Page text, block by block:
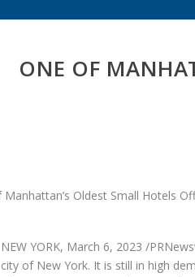
ONE OF
NEW YORK, March 6, 2023 /
city of New York. It is still in high